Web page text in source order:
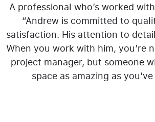
A professional who’s worked
“Andrew is committed to
satisfaction. His attention to
When you work with him, you’re
project manager, but someone
space as amazing as